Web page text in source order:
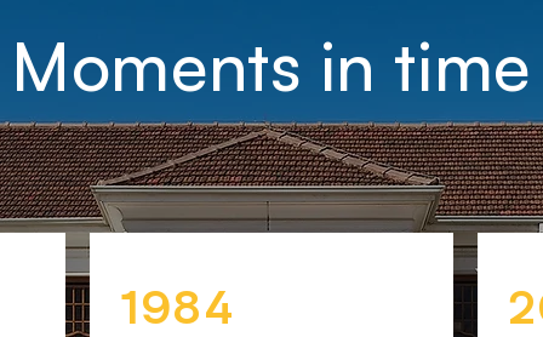
Moments in time
1984